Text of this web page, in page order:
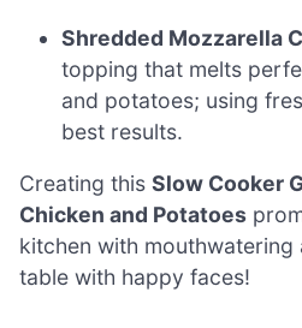
Shredded Mozzarella
topping that melts
and potatoes; using
best results.
Creating this Slow Cooker
Chicken and Potatoes
kitchen with mouthwatering
table with happy faces!